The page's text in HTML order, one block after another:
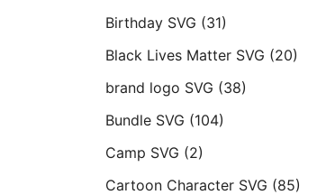
Birthday SVG (31)
Black Lives Matter SVG (20)
brand logo SVG (38)
Bundle SVG (104)
Camp SVG (2)
Cartoon Character SVG (85)